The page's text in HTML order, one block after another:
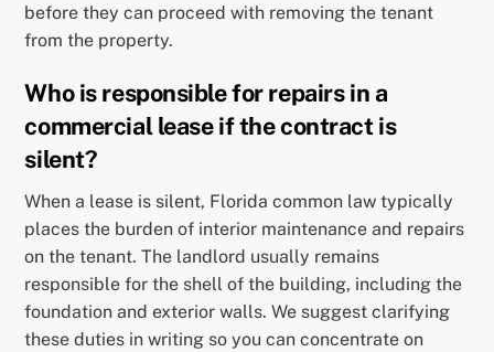
before they can proceed with removing the tenant
from the property.
Who is responsible for repairs in a
commercial lease if the contract is
silent?
When a lease is silent, Florida common law typically
places the burden of interior maintenance and repairs
on the tenant. The landlord usually remains
responsible for the shell of the building, including the
foundation and exterior walls. We suggest clarifying
these duties in writing so you can concentrate on